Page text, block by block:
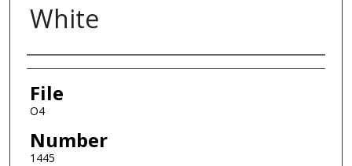
White
Authors
File
O4
Number
1445